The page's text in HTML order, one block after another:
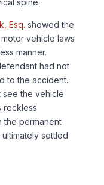
Esq. showed the
vehicle laws
manner.
had not
to the accident.
see the vehicle
reckless
the permanent
settled